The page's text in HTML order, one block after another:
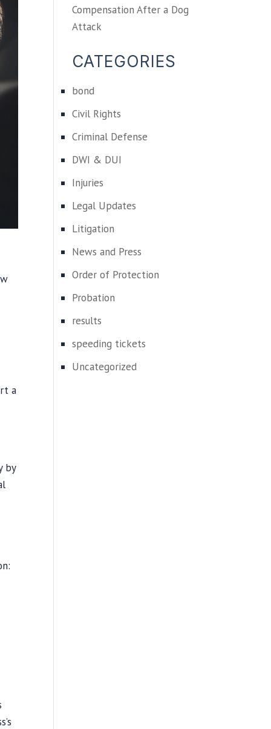
a
by
Compensation After a Dog
Attack
CATEGORIES
bond
Civil Rights
Criminal Defense
DWI & DUI
Injuries
Legal Updates
Litigation
News and Press
Order of Protection
Probation
results
speeding tickets
Uncategorized